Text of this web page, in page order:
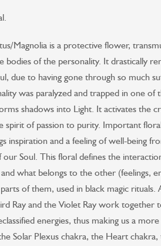
Magnolia is a protective flower,
bodies of the personality. It drastically
due to having gone through so much
was paralyzed and trapped in one
shadows into Light. It activates the
spirit of passion to purity. Important
inspiration and a feeling of well-being
our Soul. This floral defines the
what belongs to the other (feelings,
of them, used in black magic
Ray and the Violet Ray work
energies, thus making us a
Solar Plexus chakra, the Heart